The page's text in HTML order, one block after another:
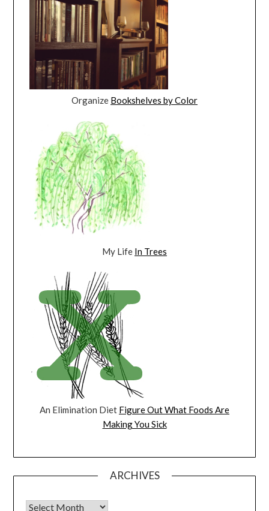
Organize Bookshelves by Color
My Life In Trees
An Elimination Diet Figure Out What Foods Are
Making You Sick
ARCHIVES
Archives